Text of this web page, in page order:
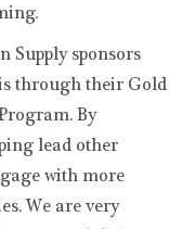
Supply sponsors
through their Gold
By
lead other
with more
We are very